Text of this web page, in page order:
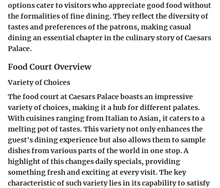
options cater to visitors who appreciate good food without
the formalities of fine dining. They reflect the diversity of
tastes and preferences of the patrons, making casual
dining an essential chapter in the culinary story of Caesars
Palace.
Food Court Overview
Variety of Choices
The food court at Caesars Palace boasts an impressive
variety of choices, making it a hub for different palates.
With cuisines ranging from Italian to Asian, it caters to a
melting pot of tastes. This variety not only enhances the
guest's dining experience but also allows them to sample
dishes from various parts of the world in one stop. A
highlight of this changes daily specials, providing
something fresh and exciting at every visit. The key
characteristic of such variety lies in its capability to satisfy